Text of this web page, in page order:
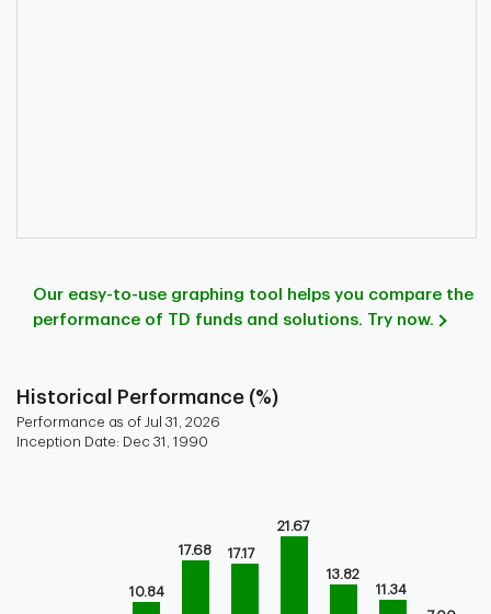
Our easy-to-use graphing tool helps you compare the
performance of TD funds and solutions. Try now.
Historical Performance (%)
Performance as of Jul 31, 2026
Inception Date: Dec 31, 1990
Bar chart for historical performance of the fund
The chart has 1 X axis displaying categories.
The chart has 1 Y axis displaying values. Range: -10 to 30.
10.84
17.68 17.17
21.67
13.82
11.34